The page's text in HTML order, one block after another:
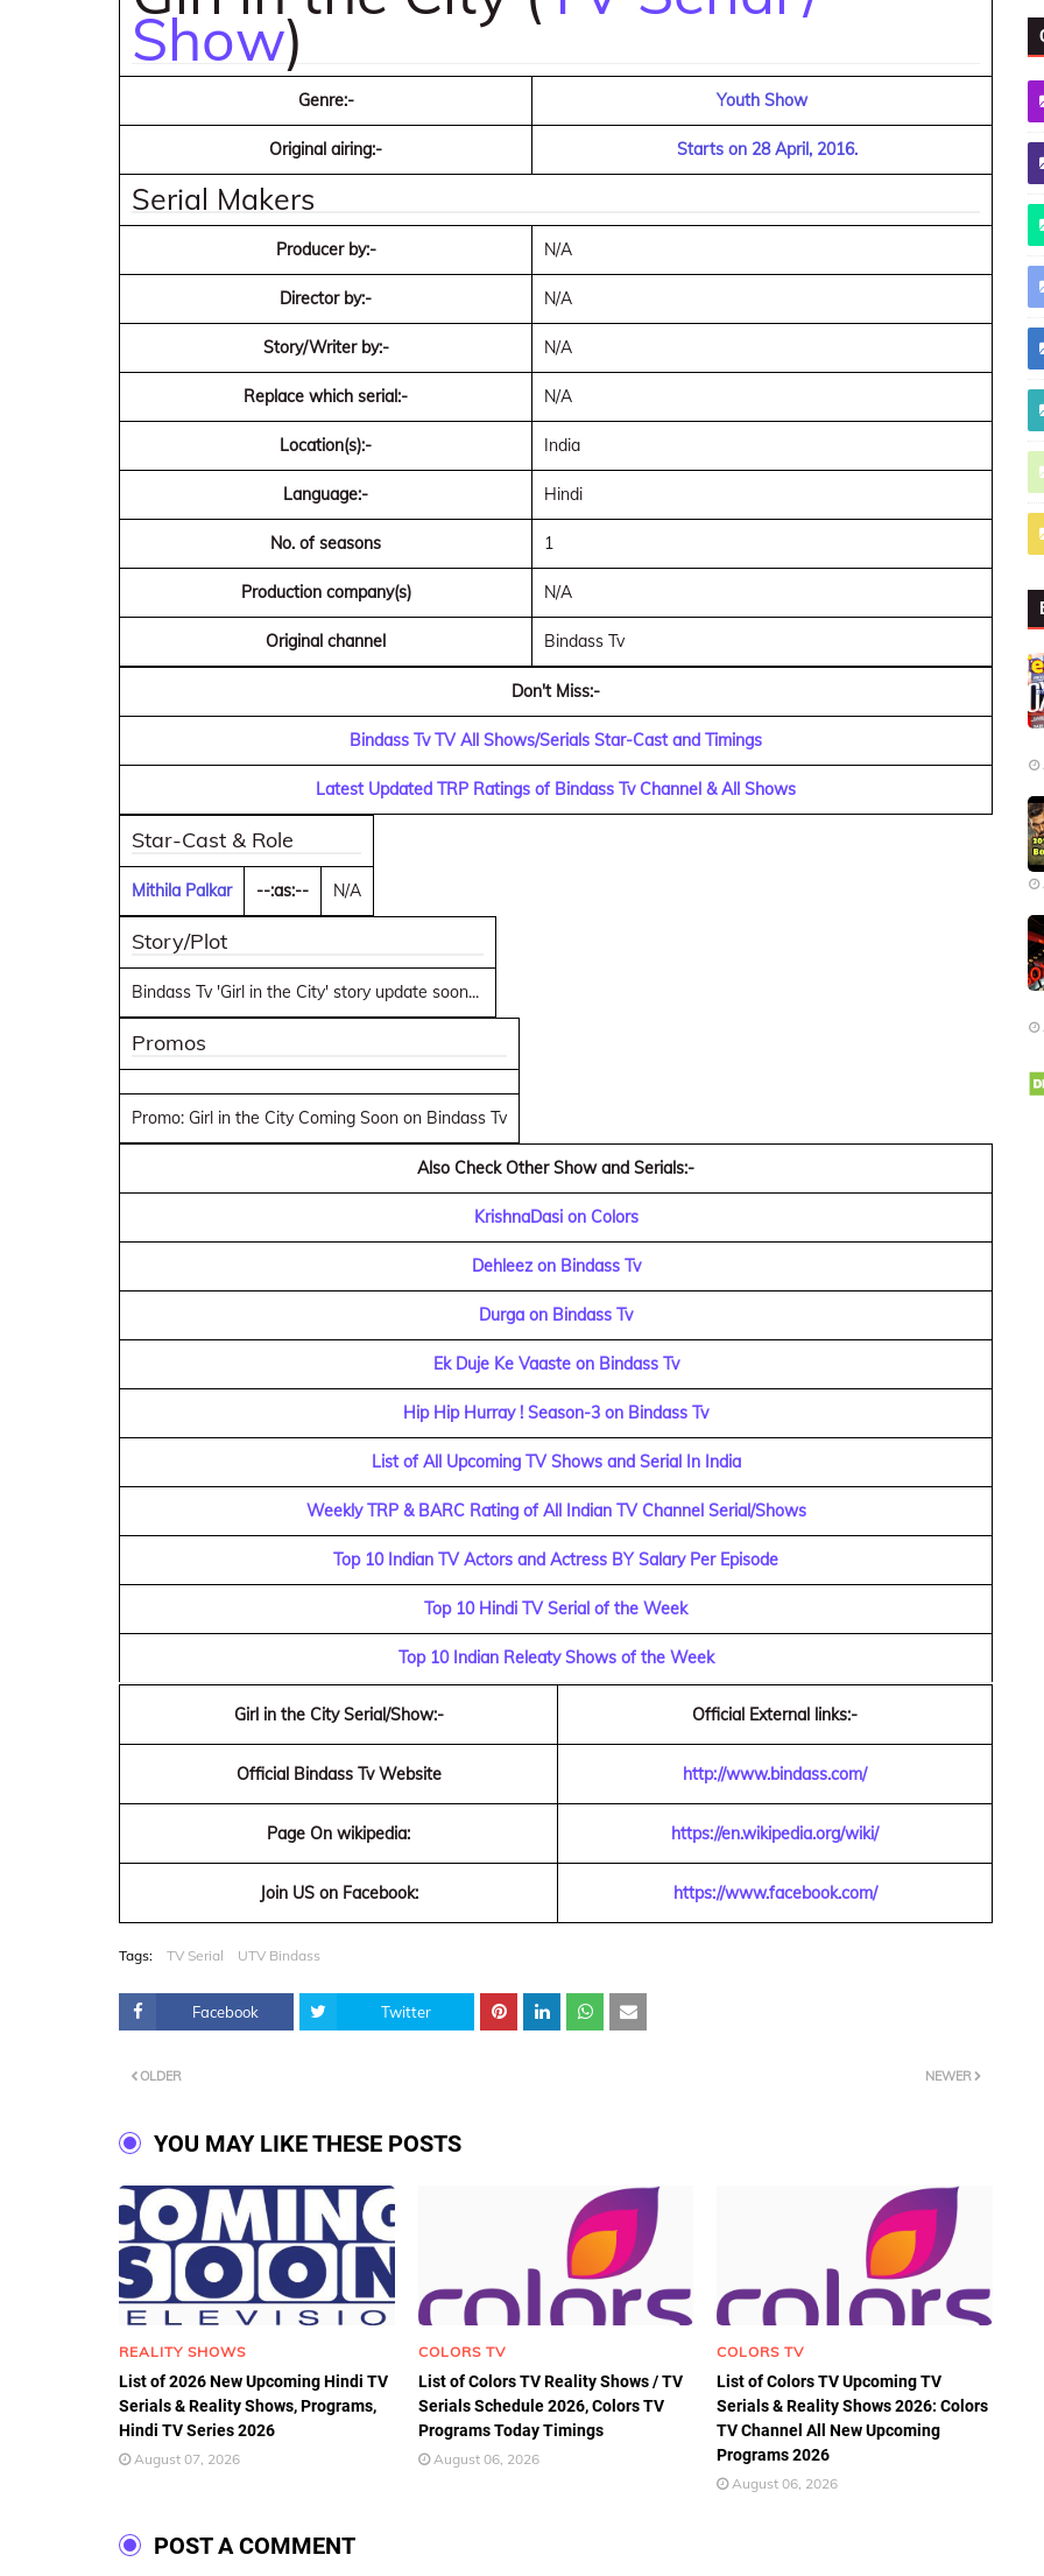
Show)
Genre:- Youth Show
Original airing:- Starts on 28 April, 2016.
Serial Makers
Producer by:- N/A
Director by:- N/A
Story/Writer by:- N/A
Replace which serial:- N/A
Location(s):- India
Language:- Hindi
No. of seasons 1
Production company(s) N/A
Original channel Bindass Tv
Don't Miss:-
Bindass Tv TV All Shows/Serials Star-Cast and Timings
Latest Updated TRP Ratings of Bindass Tv Channel & All Shows
Star-Cast & Role
Mithila Palkar --:as:-- N/A
Story/Plot
Bindass Tv 'Girl in the City' story update soon...
Promos
Promo: Girl in the City Coming Soon on Bindass Tv
Also Check Other Show and Serials:-
KrishnaDasi on Colors
Dehleez on Bindass Tv
Durga on Bindass Tv
Ek Duje Ke Vaaste on Bindass Tv
Hip Hip Hurray ! Season-3 on Bindass Tv
List of All Upcoming TV Shows and Serial In India
Weekly TRP & BARC Rating of All Indian TV Channel Serial/Shows
Top 10 Indian TV Actors and Actress BY Salary Per Episode
Top 10 Hindi TV Serial of the Week
Top 10 Indian Releaty Shows of the Week
Girl in the City Serial/Show:- Official External links:-
Official Bindass Tv Website http://www.bindass.com/
Page On wikipedia: https://en.wikipedia.org/wiki/
Join US on Facebook: https://www.facebook.com/
Tags: TV Serial UTV Bindass
Facebook Twitter
NEWER
OLDER
YOU MAY LIKE THESE POSTS
REALITY SHOWS
List of 2026 New Upcoming Hindi TV
Serials & Reality Shows, Programs,
Hindi TV Series 2026
August 07, 2026
COLORS TV
List of Colors TV Reality Shows / TV
Serials Schedule 2026, Colors TV
Programs Today Timings
August 06, 2026
COLORS TV
List of Colors TV Upcoming TV
Serials & Reality Shows 2026: Colors
TV Channel All New Upcoming
Programs 2026
August 06, 2026
POST A COMMENT